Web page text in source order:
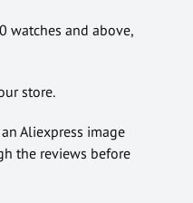
watches and above,
store.
Aliexpress image
the reviews before